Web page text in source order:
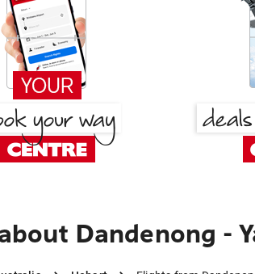
Dandenong -